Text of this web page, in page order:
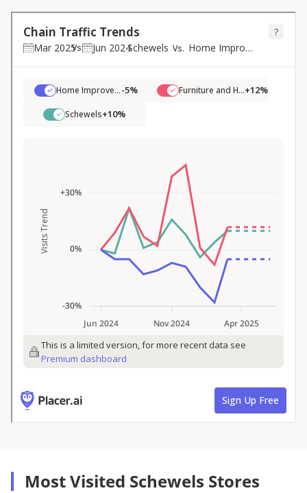
Most Visited Schewels Stores